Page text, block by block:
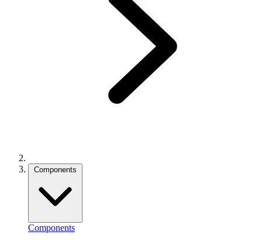
Components
Components